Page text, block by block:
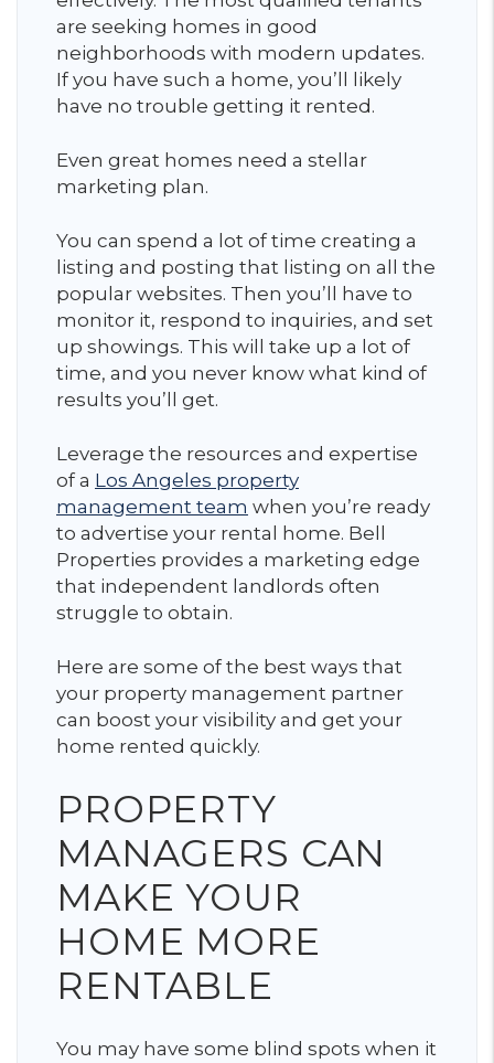
are seeking homes in good
neighborhoods with modern updates.
If you have such a home, you’ll likely
have no trouble getting it rented.
Even great homes need a stellar
marketing plan.
You can spend a lot of time creating a
listing and posting that listing on all the
popular websites. Then you’ll have to
monitor it, respond to inquiries, and set
up showings. This will take up a lot of
time, and you never know what kind of
results you’ll get.
Leverage the resources and expertise
of a Los Angeles property
management team when you’re ready
to advertise your rental home. Bell
Properties provides a marketing edge
that independent landlords often
struggle to obtain.
Here are some of the best ways that
your property management partner
can boost your visibility and get your
home rented quickly.
PROPERTY
MANAGERS CAN
MAKE YOUR
HOME MORE
RENTABLE
You may have some blind spots when it